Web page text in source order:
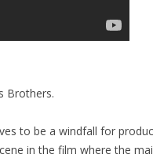
Brothers.
to be a windfall for
in the film where the